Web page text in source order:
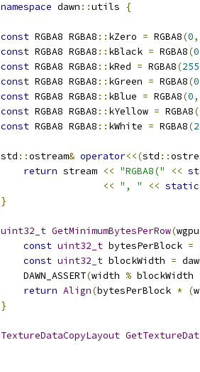
namespace dawn ::utils {
const RGBA8 RGBA8 :: kZero = RGBA8(0,
const RGBA8 RGBA8 :: kBlack = RGBA8(0
const RGBA8 RGBA8 :: kRed = RGBA8(255
const RGBA8 RGBA8 :: kGreen = RGBA8(0
const RGBA8 RGBA8 :: kBlue = RGBA8(0,
const RGBA8 RGBA8 :: kYellow = RGBA8(
const RGBA8 RGBA8 :: kWhite = RGBA8(
std ::ostream& operator<<(std ::
return stream << "RGBA8(" <<
<< ", " <<
}
uint32_t GetMinimumBytesPerRow(wgpu
const uint32_t bytesPerBlock =
const uint32_t blockWidth =
    DAWN_ASSERT
(width % blockWidth
return Align(bytesPerBlock * (
}
TextureDataCopyLayout